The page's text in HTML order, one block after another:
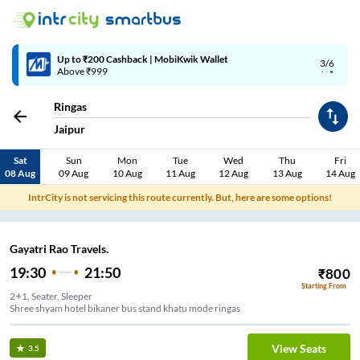
3/6
Up to ₹200 Cashback | MobiKwik Wallet
Above ₹999
Ringas
Jaipur
Sat
08 Aug
Sun
09 Aug
Mon
10 Aug
Tue
11 Aug
Wed
12 Aug
Thu
13 Aug
Fri
14 Aug
IntrCity is not servicing this route currently. But, here are some options!
Gayatri Rao Travels.
19:30 21:50 ₹800
Starting From
2+1, Seater, Sleeper
Shree shyam hotel bikaner bus stand khatu mode ringas
3.5 View Seats